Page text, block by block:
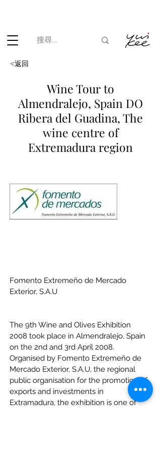
<返回
Wine Tour to
Almendralejo, Spain DO
Ribera del Guadina, The
wine centre of
Extremadura region
Fomento Extremeño de Mercado
Exterior, S.A.U
The 9th Wine and Olives Exhibition
2008 took place in Almendralejo, Spain
on the 2nd and 3rd April 2008.
Organised by Fomento Extremeño de
Mercado Exterior, S.A.U, the regional
public organisation for the promotion of
exports and investments in
Extramadura, the exhibition is one of